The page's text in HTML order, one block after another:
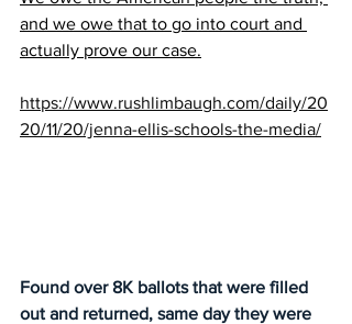
and we owe that to go into court and
actually prove our case.
https://www.rushlimbaugh.com/daily/20
20/11/20/jenna-ellis-schools-the-media/
Found over 8K ballots that were filled
out and returned, same day they were